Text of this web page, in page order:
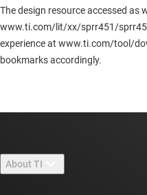
The design resource accessed
www.ti.com/lit/xx/sprr451/
experience at www.ti.com/tool/
bookmarks accordingly.
About TI